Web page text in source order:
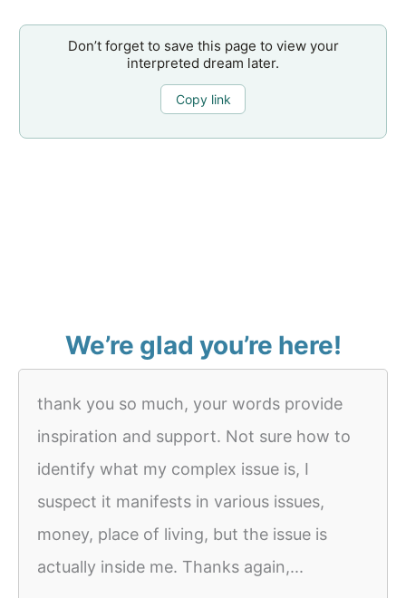
Don’t forget to save this page to view your
interpreted dream later.
Copy link
We’re glad you’re here!
thank you so much, your words provide
inspiration and support. Not sure how to
identify what my complex issue is, I
suspect it manifests in various issues,
money, place of living, but the issue is
actually inside me. Thanks again,...